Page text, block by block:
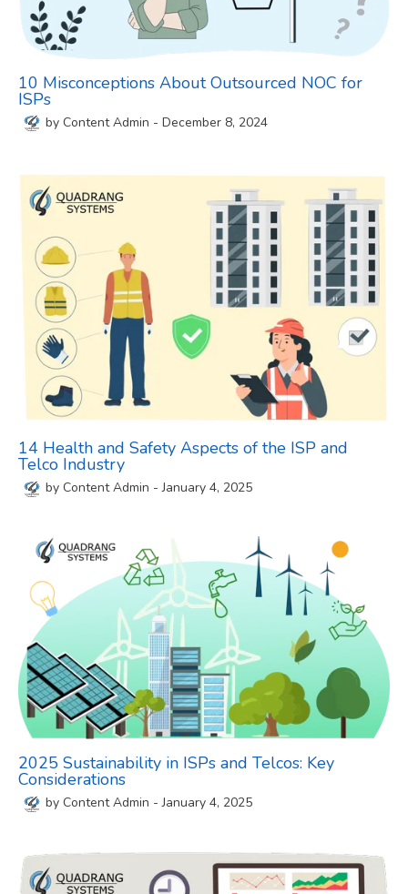
10 Misconceptions About Outsourced NOC for
ISPs
by Content Admin - December 8, 2024
14 Health and Safety Aspects of the ISP and
Telco Industry
by Content Admin -January 4, 2025
2025 Sustainability in ISPs and Telcos: Key
Considerations
by Content Admin -January 4, 2025